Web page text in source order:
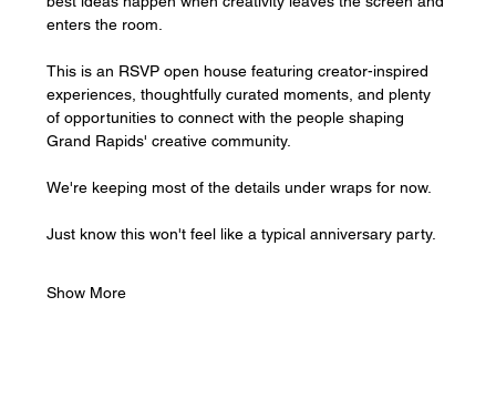
enters the room.
This is an RSVP open house featuring creator-inspired
experiences, thoughtfully curated moments, and plenty
of opportunities to connect with the people shaping
Grand Rapids' creative community.
We're keeping most of the details under wraps for now.
Just know this won't feel like a typical anniversary party.
Show More